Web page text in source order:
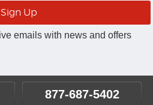
emails with news and offers
877-687-5402